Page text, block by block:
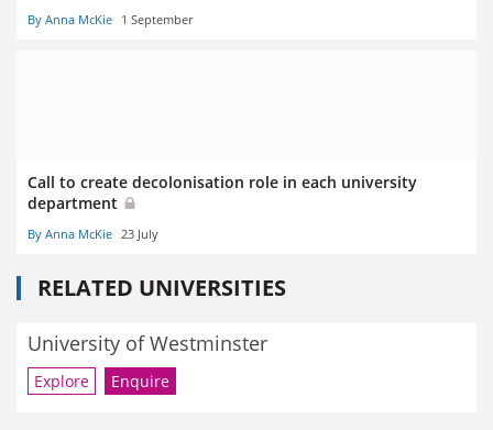
By Anna McKie 1 September
Call to create decolonisation role in each university
department
By Anna McKie 23 July
RELATED UNIVERSITIES
University of Westminster
Explore Enquire